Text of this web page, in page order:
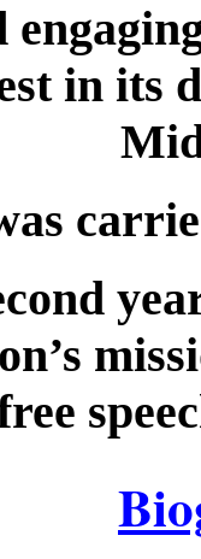
in its